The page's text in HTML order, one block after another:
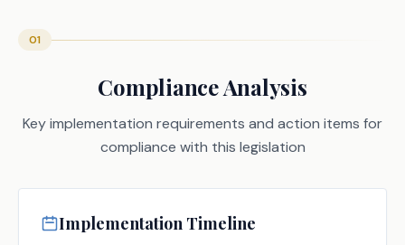
01
Compliance Analysis
Key implementation requirements and action items for
compliance with this legislation
Implementation Timeline